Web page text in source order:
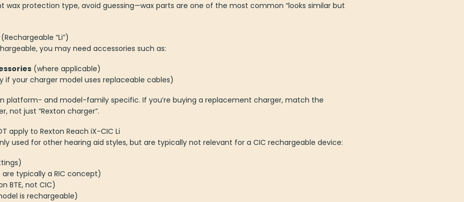
wax protection type, avoid guessing—wax parts are one of the most common “looks similar but
“Li”)
you may need accessories such as:
(where applicable)
if your charger model uses replaceable cables)
platform- and model-family specific. If you’re buying a replacement charger, match the
not just “Rexton charger”.
apply to Rexton Reach iX-CIC Li
used for other hearing aid styles, but are typically not relevant for a CIC rechargeable device:
typically a RIC concept)
BTE, not CIC)
is rechargeable)